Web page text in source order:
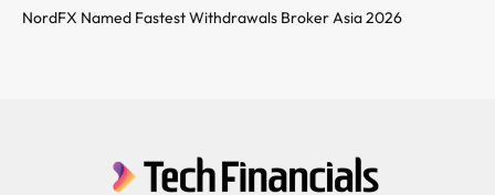
NordFX Named Fastest Withdrawals Broker Asia 2026